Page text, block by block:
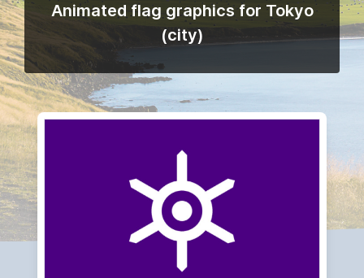
Animated flag graphics for Tokyo
(city)